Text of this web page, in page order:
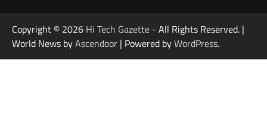
Copyright © 2026 Hi Tech Gazette - All Rights Reserved. |
World News byAscendoor | Powered byWordPress.